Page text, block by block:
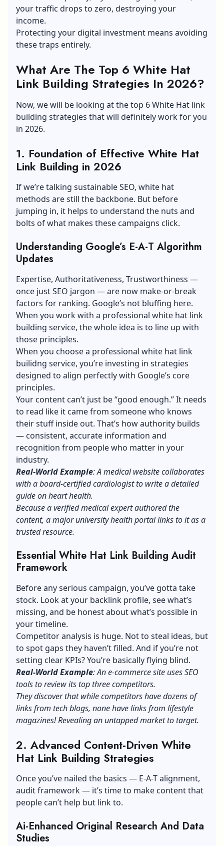
your traffic drops to zero, destroying your
income.
Protecting your digital investment means avoiding
these traps entirely.
What Are The Top 6 White Hat
Link Building Strategies In 2026?
Now, we will be looking at the top 6 White Hat link
building strategies that will definitely work for you
in 2026.
1. Foundation of Effective White Hat
Link Building in 2026
If we’re talking sustainable SEO, white hat
methods are still the backbone. But before
jumping in, it helps to understand the nuts and
bolts of what makes these campaigns click.
Understanding Google’s E-A-T Algorithm
Updates
Expertise, Authoritativeness, Trustworthiness —
once just SEO jargon — are now make-or-break
factors for ranking. Google’s not bluffing here.
When you work with a professional white hat link
building service, the whole idea is to line up with
those principles.
When you choose a professional white hat link
builidng service, you’re investing in strategies
designed to align perfectly with Google’s core
principles.
Your content can’t just be “good enough.” It needs
to read like it came from someone who knows
their stuff inside out. That’s how authority builds
— consistent, accurate information and
recognition from people who matter in your
industry.
Real-World Example: A medical website collaborates
with a board-certified cardiologist to write a detailed
guide on heart health.
Because a verified medical expert authored the
content, a major university health portal links to it as a
trusted resource.
Essential White Hat Link Building Audit
Framework
Before any serious campaign, you’ve gotta take
stock. Look at your backlink profile, see what’s
missing, and be honest about what’s possible in
your timeline.
Competitor analysis is huge. Not to steal ideas, but
to spot gaps they haven’t filled. And if you’re not
setting clear KPIs? You’re basically flying blind.
Real-World Example: An e-commerce site uses SEO
tools to review its top three competitors.
They discover that while competitors have dozens of
links from tech blogs, none have links from lifestyle
magazines! Revealing an untapped market to target.
2. Advanced Content-Driven White
Hat Link Building Strategies
Once you’ve nailed the basics — E-A-T alignment,
audit framework — it’s time to make content that
people can’t help but link to.
Ai-Enhanced Original Research And Data
Studies